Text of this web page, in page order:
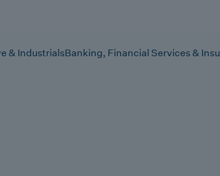
& IndustrialsBanking, Financial Services &